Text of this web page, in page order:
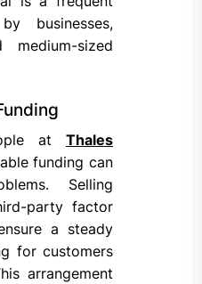
businesses,
sized
at Thales
funding can
Selling
party factor
a steady
for customers
arrangement